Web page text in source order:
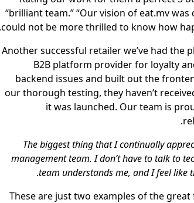
“brilliant team.” “Our vision of eat.mv
could not be more thrilled to know how
Another successful retailer we’ve had the
B2B platform provider for loyalty
backend issues and built out the
our thorough testing, they haven’t
it was launched. Our team is
“The biggest thing that I continually
management team. I don’t have to talk to
team understands me, and I feel like
These are just two examples of the